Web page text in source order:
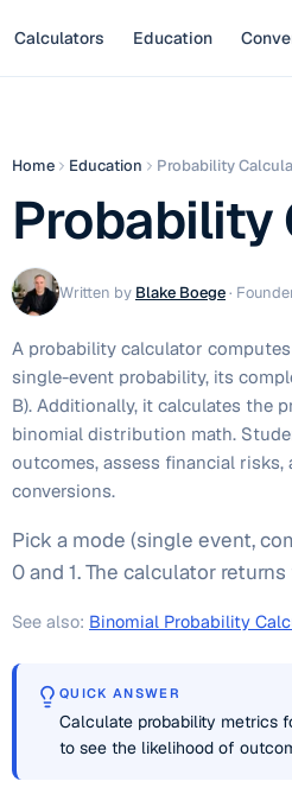
Calculators Education
Home Education Probability
Written by Blake Boege·
A probability calculator
single-event probability, its
B). Additionally, it calculates the
binomial distribution math.
outcomes, assess financial
conversions.
Pick a mode (single event,
0 and 1. The calculator
See also: Binomial Probability
QUICK ANSWER
Calculate probability metrics
to see the likelihood of